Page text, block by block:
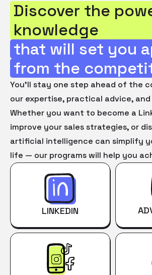
Discover the
knowledge
that will set you
from the
You'll stay one step ahead of the
our expertise, practical advice,
Whether you want to become a
improve your sales strategies, or
artificial intelligence can simplify
life — our programs will help you
LINKEDIN